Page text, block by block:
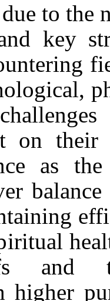
to the
key
on their
as
and
higher